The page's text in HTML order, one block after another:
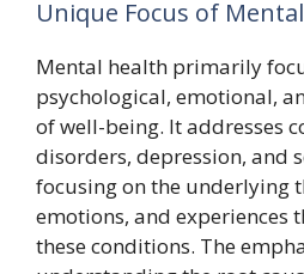
Unique Focus of
Mental health primarily
psychological, emotional,
of well-being. It addresses
disorders, depression, and
focusing on the underlying
emotions, and experiences
these conditions. The